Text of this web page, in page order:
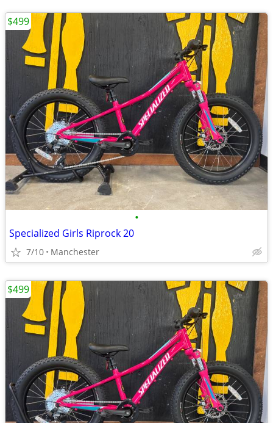
•
Specialized Girls Riprock 20
7/10 Manchester
$499
$499